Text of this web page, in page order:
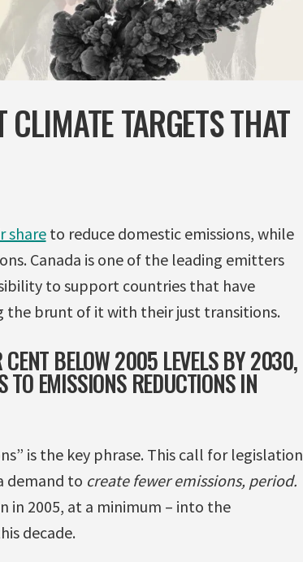
TARGETS THAT
shareto reduce domestic emissions, while
Canada is one of the leading emitters
to support countries that have
the brunt of it with their just transitions.
CENT BELOW 2005 LEVELS BY 2030,
EMISSIONS REDUCTIONS IN
is the key phrase. This call for legislation
demand to create fewer emissions, period.
in 2005, at a minimum – into the
decade.